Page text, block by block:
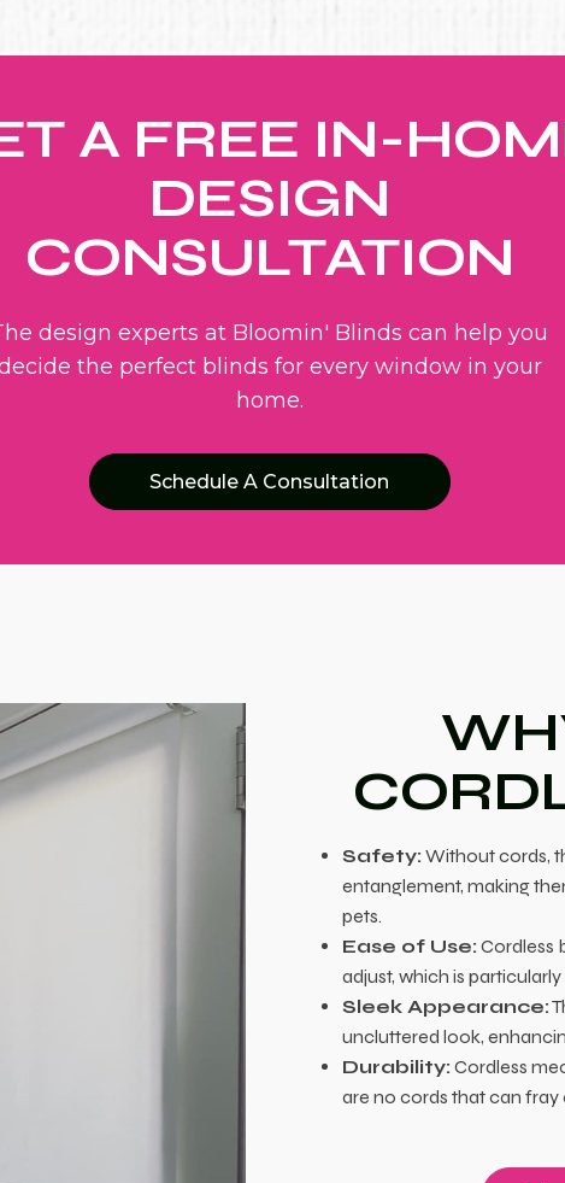
A FREE IN-
DESIGN
CONSULTATION
design experts at Bloomin' Blinds can help you
the perfect blinds for every window in your
home.
Schedule A Consultation
Safety: Without cords,
entanglement, making
pets.
Ease of Use: Cordless
adjust, which is
Sleek Appearance:
uncluttered look,
Durability: Cordless
are no cords that can fray